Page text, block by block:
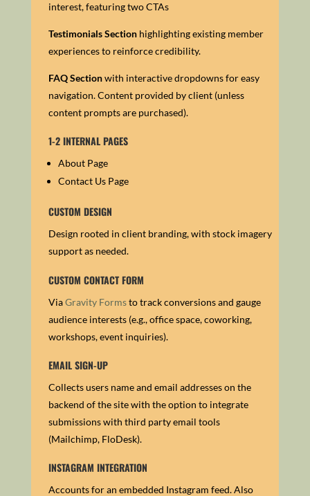
interest, featuring two CTAs
Testimonials Sectionhighlighting existing member
experiences to reinforce credibility.
FAQ Sectionwith interactive dropdowns for easy
navigation.Content provided by client (unless
content prompts are purchased).
1-2 INTERNAL PAGES
About Page
Contact Us Page
CUSTOM DESIGN
Design rooted in client branding, with stock imagery
support as needed.
CUSTOM CONTACT FORM
ViaGravity Formsto track conversions and gauge
audience interests (e.g., office space, coworking,
workshops, event inquiries).
EMAIL SIGN-UP
Collects users name and email addresses on the
backend of the site with the option to integrate
submissions with third party email tools
(Mailchimp, FloDesk).
INSTAGRAM INTEGRATION
Accounts for an embedded Instagram feed. Also